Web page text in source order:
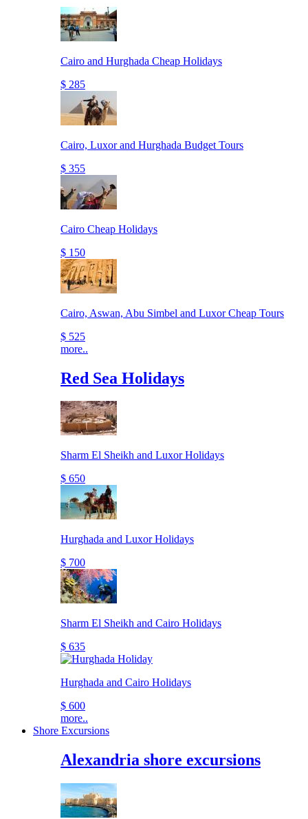
Cairo and Hurghada Cheap Holidays
$ 285
Cairo, Luxor and Hurghada Budget Tours
$ 355
Cairo Cheap Holidays
$ 150
Cairo, Aswan, Abu Simbel and Luxor Cheap Tours
$ 525
more..
Red Sea Holidays
Sharm El Sheikh and Luxor Holidays
$ 650
Hurghada and Luxor Holidays
$ 700
Sharm El Sheikh and Cairo Holidays
$ 635
Hurghada and Cairo Holidays
$ 600
more..
Shore Excursions
Alexandria shore excursions